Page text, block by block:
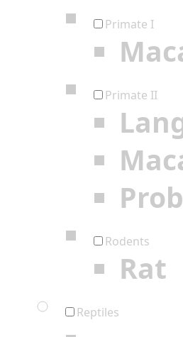
Primate I
Primate II
Rodents
Rat
Reptiles